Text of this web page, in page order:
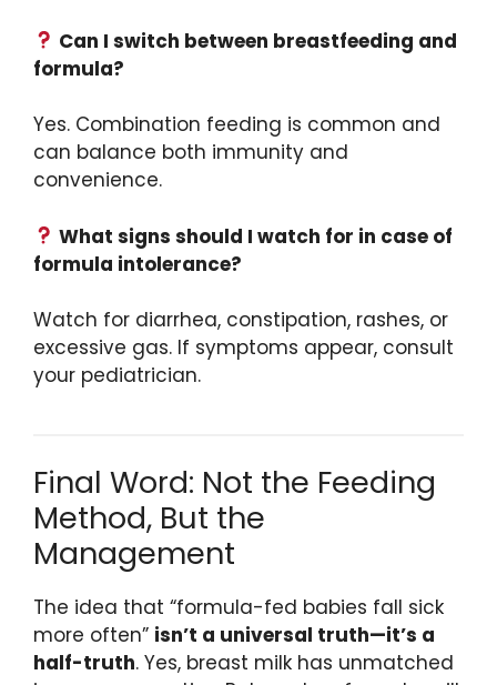
Can I switch between breastfeeding and
formula?
Yes. Combination feeding is common and
can balance both immunity and
convenience.
What signs should I watch for in case of
formula intolerance?
Watch for diarrhea, constipation, rashes, or
excessive gas. If symptoms appear, consult
your pediatrician.
Final Word: Not the Feeding
Method, But the
Management
The idea that “formula-fed babies fall sick
more often” isn’t a universal truth—it’s a
half-truth. Yes, breast milk has unmatched